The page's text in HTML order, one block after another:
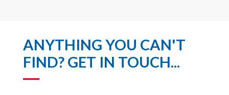
ANYTHING YOU CAN'T
FIND? GET IN TOUCH...